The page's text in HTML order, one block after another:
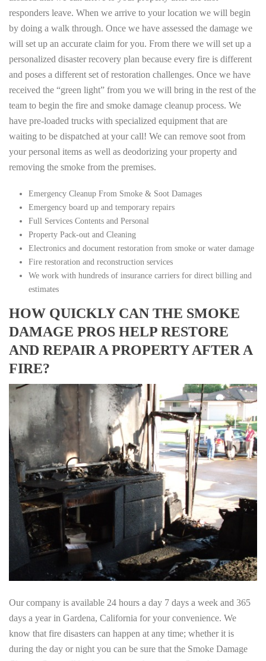
responders leave. When we arrive to your location we will begin
by doing a walk through. Once we have assessed the damage we
will set up an accurate claim for you. From there we will set up a
personalized disaster recovery plan because every fire is different
and poses a different set of restoration challenges. Once we have
received the “green light” from you we will bring in the rest of the
team to begin the fire and smoke damage cleanup process. We
have pre-loaded trucks with specialized equipment that are
waiting to be dispatched at your call! We can remove soot from
your personal items as well as deodorizing your property and
removing the smoke from the premises.
Emergency Cleanup From Smoke & Soot Damages
Emergency board up and temporary repairs
Full Services Contents and Personal
Property Pack-out and Cleaning
Electronics and document restoration from smoke or water damage
Fire restoration and reconstruction services
We work with hundreds of insurance carriers for direct billing and
estimates
HOW QUICKLY CAN THE SMOKE
DAMAGE PROS HELP RESTORE
AND REPAIR A PROPERTY AFTER A
FIRE?
Our company is available 24 hours a day 7 days a week and 365
days a year in Gardena, California for your convenience. We
know that fire disasters can happen at any time; whether it is
during the day or night you can be sure that the Smoke Damage